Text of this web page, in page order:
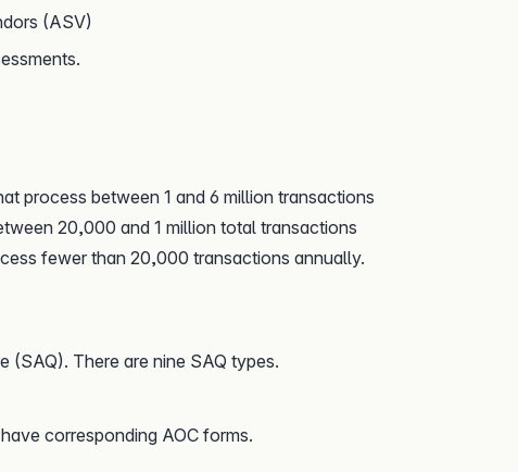
(ASV)
process between 1 and 6 million transactions
20,000 and 1 million total transactions
fewer than 20,000 transactions annually.
(SAQ). There are nine SAQ types.
corresponding AOC forms.